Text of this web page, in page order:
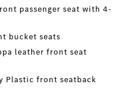
passenger seat with 4-
bucket seats
leather front seat
Plastic front seatback